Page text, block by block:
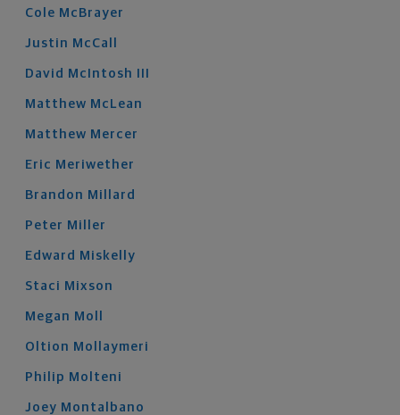
Cole McBrayer
Justin McCall
David McIntosh
Matthew McLean
Matthew Mercer
Eric Meriwether
Brandon Millard
Peter Miller
Edward Miskelly
Staci Mixson
Megan Moll
Oltion Mollaymeri
Philip Molteni
Joey Montalbano